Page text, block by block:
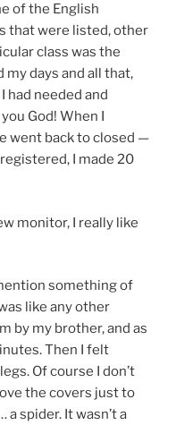
of the English
that were listed, other
class was the
my days and all that,
had needed and
God! When I
went back to closed —
I made 20
monitor, I really like
something of
like any other
by my brother, and as
Then I felt
Of course I don’t
the covers just to
a spider. It wasn’t a